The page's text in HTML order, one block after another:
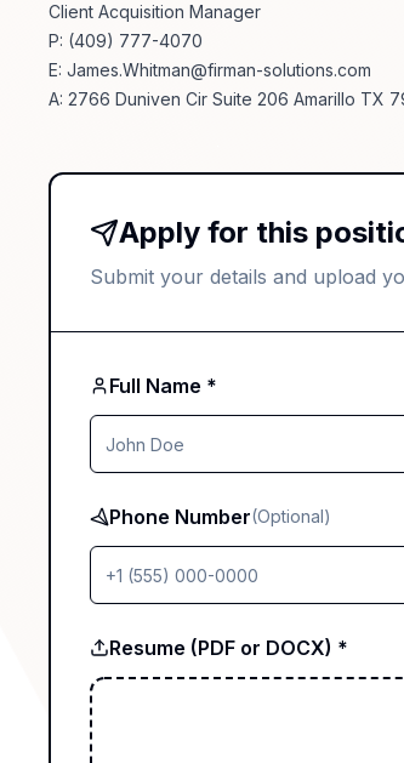
Client Acquisition Manager
P: (409) 777-4070
E: James.Whitman@firman-solutions.com
A: 2766 Duniven Cir Suite 206 Amarillo TX
Apply for this
Submit your details and upload
Full Name *
Phone Number(Optional)
Resume (PDF or DOCX) *